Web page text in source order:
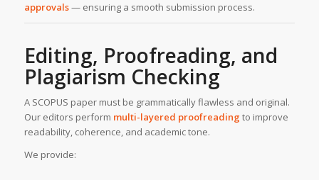
approvals— ensuring a smooth submission process.
Editing, Proofreading, and
Plagiarism Checking
A SCOPUS paper must be grammatically flawless and original.
Our editors perform multi-layered proofreading to improve
readability, coherence, and academic tone.
We provide: